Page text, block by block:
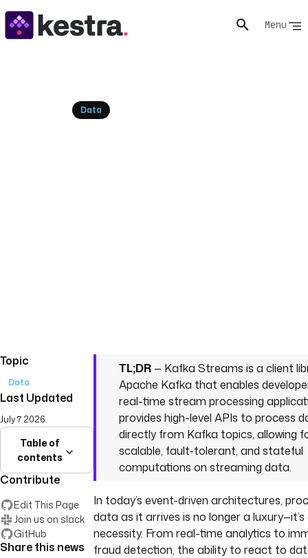
Menu
Data
Topic
Data
Last Updated
July 7 2026
Table of
contents
Contribute
Edit This Page
Join us on slack
GitHub
Share this news
TL;DR — Kafka Streams is a client
Apache Kafka that enables
real-time stream processing
provides high-level APIs to process
directly from Kafka topics, allowing
scalable, fault-tolerant, and stateful
computations on streaming data.
In today’s event-driven architectures,
data as it arrives is no longer a luxury—it’s
necessity. From real-time analytics to
fraud detection, the ability to react to